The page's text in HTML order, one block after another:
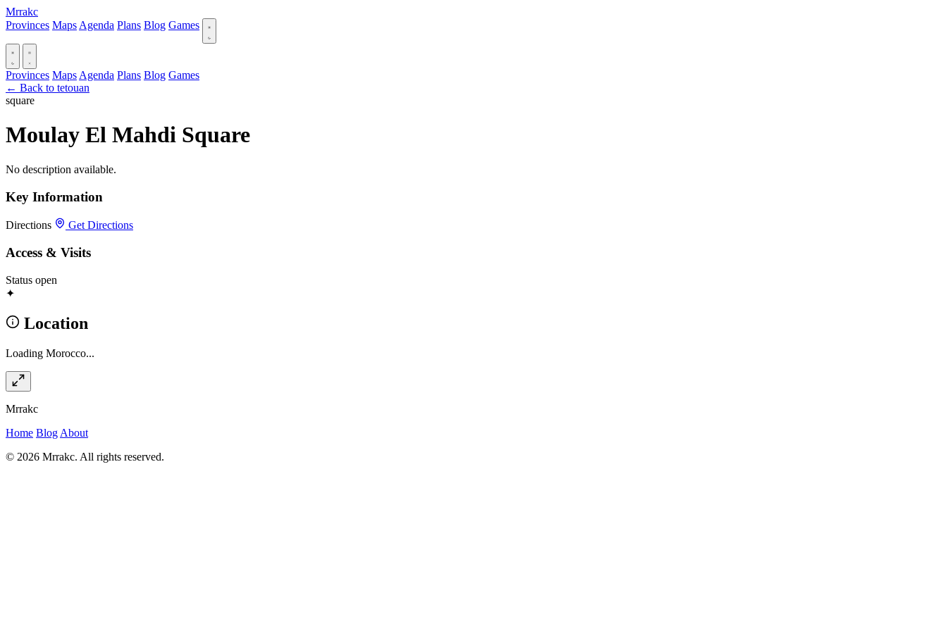
Mrrakc
Provinces Maps Agenda Plans Blog Games
Provinces Maps Agenda Plans Blog Games
← Back to tetouan
square
Moulay El Mahdi Square
No description available.
Key Information
Directions Get Directions
Access & Visits
Status open
✦
Location
Loading Morocco...
Mrrakc
Home Blog About
© 2026 Mrrakc. All rights reserved.